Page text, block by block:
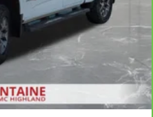
: Manual rear seat
wheel - Easy to fit
position for your
drive can mean
to get in and out of
telescopic
find the perfect